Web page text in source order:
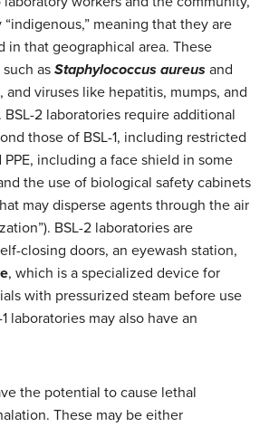
meaning that they are
in that geographical area. These
as Staphylococcus aureus and
and viruses like hepatitis, mumps, and
BSL-2 laboratories require additional
those of BSL-1, including restricted
PPE, including a face shield in some
the use of biological safety cabinets
may disperse agents through the air
BSL-2 laboratories are
closing doors, an eyewash station,
, which is a specialized device for
with pressurized steam before use
laboratories may also have an
the potential to cause lethal
These may be either